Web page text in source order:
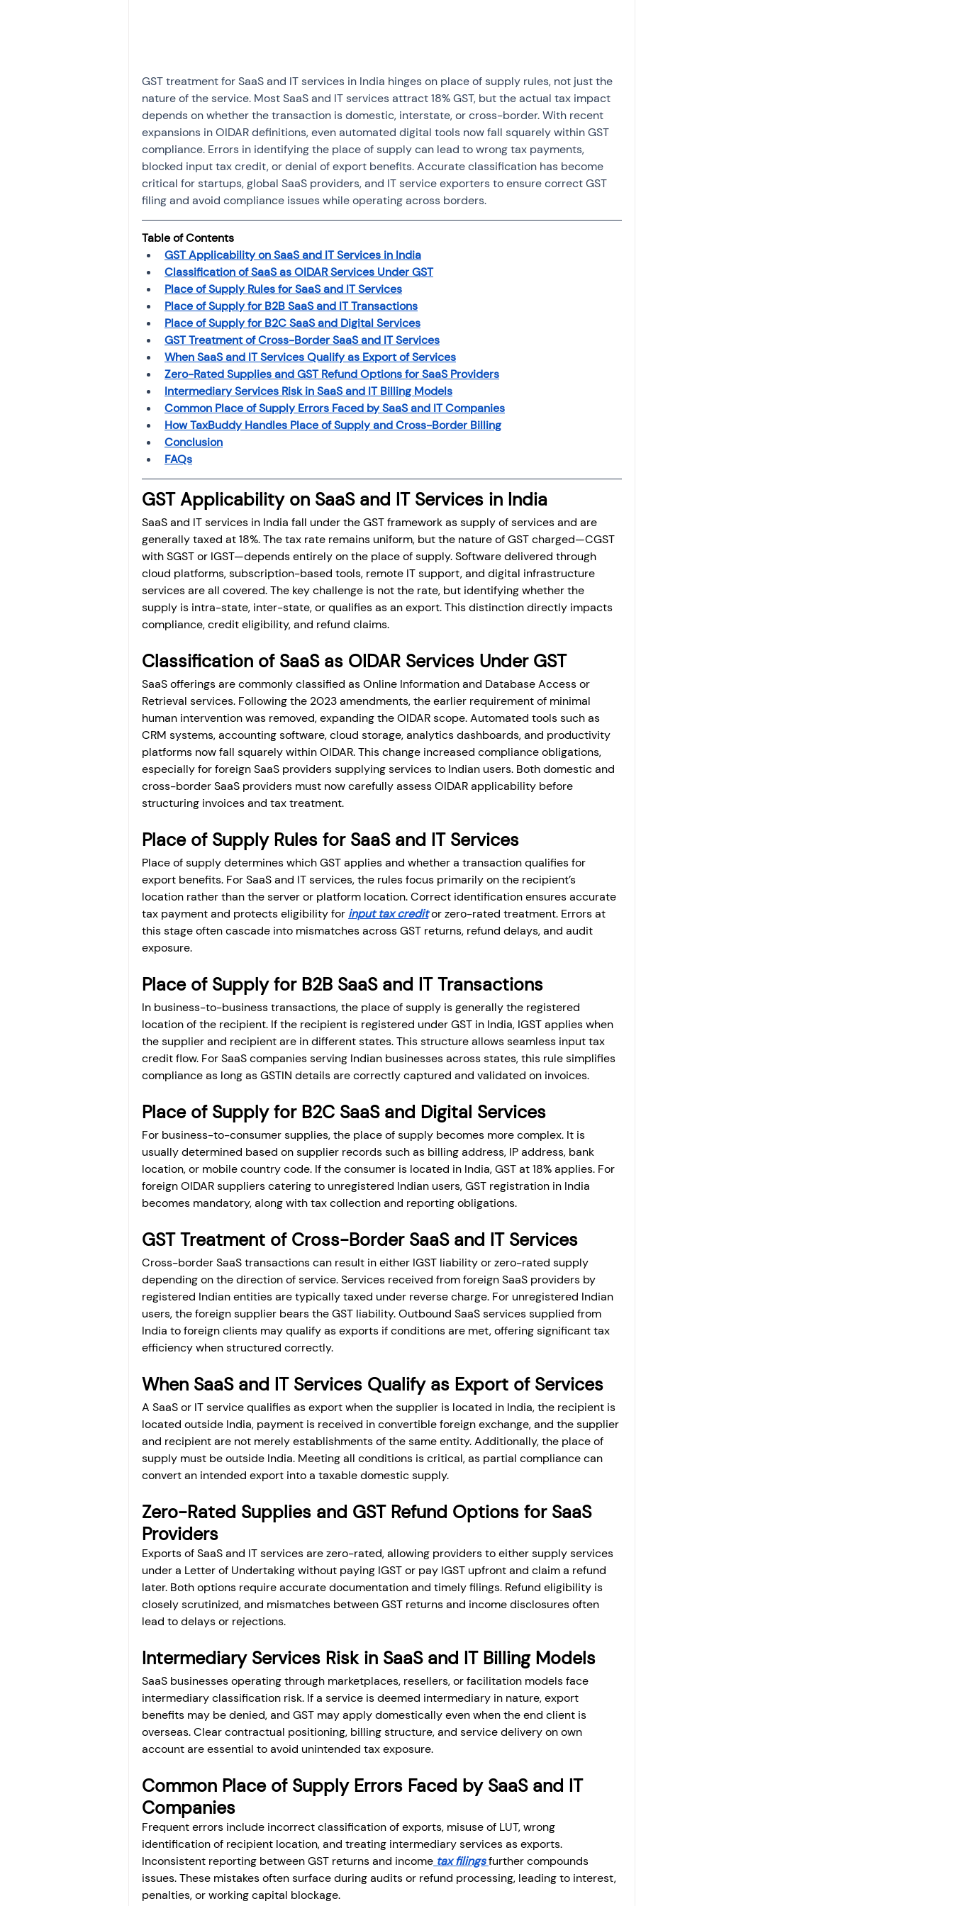
Income tax notice
GST treatment for SaaS and IT services in India hinges on place of supply rules, not just the
nature of the service. Most SaaS and IT services attract 18% GST, but the actual tax impact
depends on whether the transaction is domestic, interstate, or cross-border. With recent
expansions in OIDAR definitions, even automated digital tools now fall squarely within GST
compliance. Errors in identifying the place of supply can lead to wrong tax payments,
blocked input tax credit, or denial of export benefits. Accurate classification has become
critical for startups, global SaaS providers, and IT service exporters to ensure correct GST
filing and avoid compliance issues while operating across borders.
Table of Contents
GST Applicability on SaaS and IT Services in India
Classification of SaaS as OIDAR Services Under GST
Place of Supply Rules for SaaS and IT Services
Place of Supply for B2B SaaS and IT Transactions
Place of Supply for B2C SaaS and Digital Services
GST Treatment of Cross-Border SaaS and IT Services
When SaaS and IT Services Qualify as Export of Services
Zero-Rated Supplies and GST Refund Options for SaaS Providers
Intermediary Services Risk in SaaS and IT Billing Models
Common Place of Supply Errors Faced by SaaS and IT Companies
How TaxBuddy Handles Place of Supply and Cross-Border Billing
Conclusion
FAQs
GST Applicability on SaaS and IT Services in India
SaaS and IT services in India fall under the GST framework as supply of services and are
generally taxed at 18%. The tax rate remains uniform, but the nature of GST charged—CGST
with SGST or IGST—depends entirely on the place of supply. Software delivered through
cloud platforms, subscription-based tools, remote IT support, and digital infrastructure
services are all covered. The key challenge is not the rate, but identifying whether the
supply is intra-state, inter-state, or qualifies as an export. This distinction directly impacts
compliance, credit eligibility, and refund claims.
Classification of SaaS as OIDAR Services Under GST
SaaS offerings are commonly classified as Online Information and Database Access or
Retrieval services. Following the 2023 amendments, the earlier requirement of minimal
human intervention was removed, expanding the OIDAR scope. Automated tools such as
CRM systems, accounting software, cloud storage, analytics dashboards, and productivity
platforms now fall squarely within OIDAR. This change increased compliance obligations,
especially for foreign SaaS providers supplying services to Indian users. Both domestic and
cross-border SaaS providers must now carefully assess OIDAR applicability before
structuring invoices and tax treatment.
Place of Supply Rules for SaaS and IT Services
Place of supply determines which GST applies and whether a transaction qualifies for
export benefits. For SaaS and IT services, the rules focus primarily on the recipient’s
location rather than the server or platform location. Correct identification ensures accurate
tax payment and protects eligibility for input tax credit or zero-rated treatment. Errors at
this stage often cascade into mismatches across GST returns, refund delays, and audit
exposure.
Place of Supply for B2B SaaS and IT Transactions
In business-to-business transactions, the place of supply is generally the registered
location of the recipient. If the recipient is registered under GST in India, IGST applies when
the supplier and recipient are in different states. This structure allows seamless input tax
credit flow. For SaaS companies serving Indian businesses across states, this rule simplifies
compliance as long as GSTIN details are correctly captured and validated on invoices.
Place of Supply for B2C SaaS and Digital Services
For business-to-consumer supplies, the place of supply becomes more complex. It is
usually determined based on supplier records such as billing address, IP address, bank
location, or mobile country code. If the consumer is located in India, GST at 18% applies. For
foreign OIDAR suppliers catering to unregistered Indian users, GST registration in India
becomes mandatory, along with tax collection and reporting obligations.
GST Treatment of Cross-Border SaaS and IT Services
Cross-border SaaS transactions can result in either IGST liability or zero-rated supply
depending on the direction of service. Services received from foreign SaaS providers by
registered Indian entities are typically taxed under reverse charge. For unregistered Indian
users, the foreign supplier bears the GST liability. Outbound SaaS services supplied from
India to foreign clients may qualify as exports if conditions are met, offering significant tax
efficiency when structured correctly.
When SaaS and IT Services Qualify as Export of Services
A SaaS or IT service qualifies as export when the supplier is located in India, the recipient is
located outside India, payment is received in convertible foreign exchange, and the supplier
and recipient are not merely establishments of the same entity. Additionally, the place of
supply must be outside India. Meeting all conditions is critical, as partial compliance can
convert an intended export into a taxable domestic supply.
Zero-Rated Supplies and GST Refund Options for SaaS
Providers
Exports of SaaS and IT services are zero-rated, allowing providers to either supply services
under a Letter of Undertaking without paying IGST or pay IGST upfront and claim a refund
later. Both options require accurate documentation and timely filings. Refund eligibility is
closely scrutinized, and mismatches between GST returns and income disclosures often
lead to delays or rejections.
Intermediary Services Risk in SaaS and IT Billing Models
SaaS businesses operating through marketplaces, resellers, or facilitation models face
intermediary classification risk. If a service is deemed intermediary in nature, export
benefits may be denied, and GST may apply domestically even when the end client is
overseas. Clear contractual positioning, billing structure, and service delivery on own
account are essential to avoid unintended tax exposure.
Common Place of Supply Errors Faced by SaaS and IT
Companies
Frequent errors include incorrect classification of exports, misuse of LUT, wrong
identification of recipient location, and treating intermediary services as exports.
Inconsistent reporting between GST returns and income tax filings further compounds
issues. These mistakes often surface during audits or refund processing, leading to interest,
penalties, or working capital blockage.